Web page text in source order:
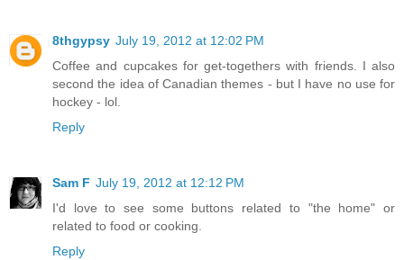
8thgypsy July 19, 2012 at 12:02 PM
Coffee and cupcakes for get-togethers with friends. I also
second the idea of Canadian themes - but I have no use for
hockey - lol.
Reply
Sam F July 19, 2012 at 12:12 PM
I'd love to see some buttons related to "the home" or
related to food or cooking.
Reply